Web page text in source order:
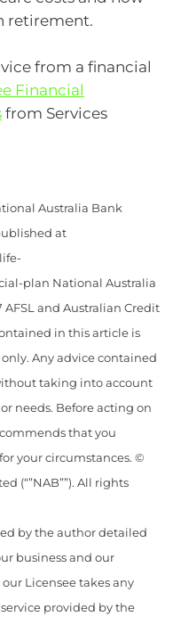
retirement.
from a financial
Financial
from Services
Australia Bank
at
plan National Australia
and Australian Credit
in this article is
Any advice contained
taking into account
needs. Before acting on
that you
your circumstances. ©
(“”NAB””). All rights
by the author detailed
business and our
Licensee takes any
provided by the